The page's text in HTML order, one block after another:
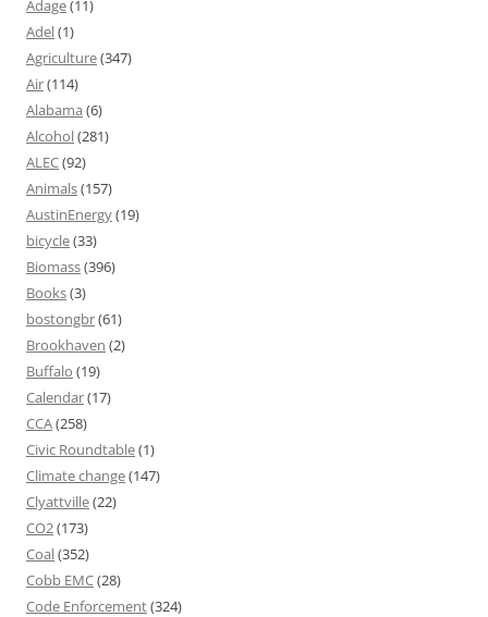
Adage(11)
Adel(1)
Agriculture(347)
Air(114)
Alabama (6)
Alcohol(281)
ALEC(92)
Animals(157)
AustinEnergy(19)
bicycle(33)
Biomass(396)
Books(3)
bostongbr(61)
Brookhaven (2)
Buffalo (19)
Calendar(17)
CCA(258)
Civic Roundtable(1)
Climate change(147)
Clyattville(22)
CO2(173)
Coal(352)
Cobb EMC(28)
Code Enforcement(324)